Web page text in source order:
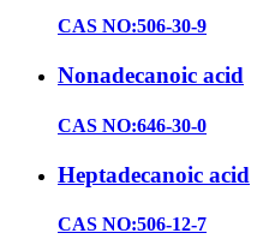
CAS NO:506-30-9
Nonadecanoic acid
CAS NO:646-30-0
Heptadecanoic acid
CAS NO:506-12-7